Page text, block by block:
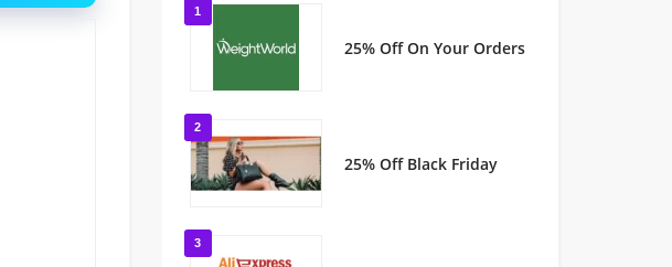
1
25% Off On Your Orders
2
25% Off Black Friday
3